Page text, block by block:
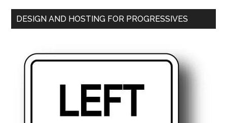
DESIGN AND HOSTING FOR PROGRESSIVES